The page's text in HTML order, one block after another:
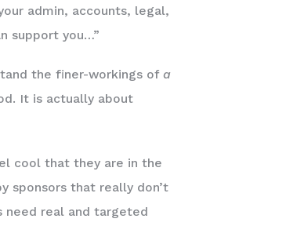
admin, accounts, legal,
support you…”
the finer-workings of a
It is actually about
cool that they are in the
sponsors that really don’t
need real and targeted